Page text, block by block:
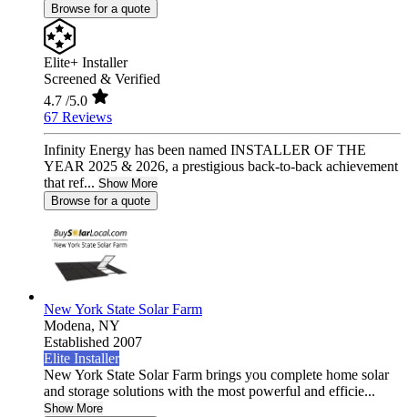
Browse for a quote
Elite+ Installer
Screened & Verified
4.7 /5.0
67 Reviews
Infinity Energy has been named INSTALLER OF THE
YEAR 2025 & 2026, a prestigious back-to-back achievement
that ref... Show More
Browse for a quote
New York State Solar Farm
Modena, NY
Established 2007
Elite Installer
New York State Solar Farm brings you complete home solar
and storage solutions with the most powerful and efficie...
Show More